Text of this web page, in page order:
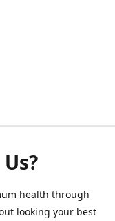
health through
looking your best